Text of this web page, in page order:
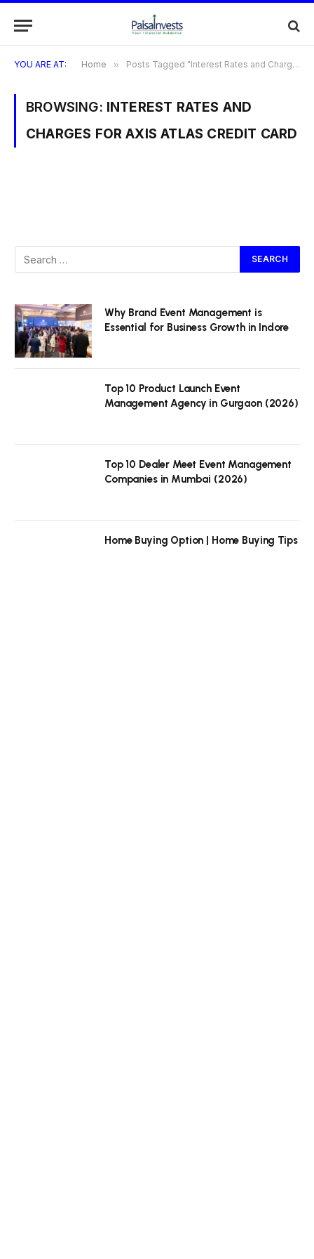
YOU ARE AT: Home » Posts Tagged "Interest Rates and Charges for Axis Atlas Credit Card"
BROWSING: INTEREST RATES AND
CHARGES FOR AXIS ATLAS CREDIT CARD
Why Brand Event Management is
Essential for Business Growth in Indore
Top 10 Product Launch Event
Management Agency in Gurgaon (2026)
Top 10 Dealer Meet Event Management
Companies in Mumbai (2026)
Home Buying Option | Home Buying Tips